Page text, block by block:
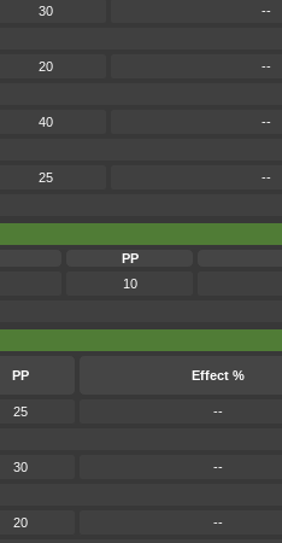
30
--
20
--
40
--
25
--
PP
10
PP Effect %
25
--
30
--
20
--